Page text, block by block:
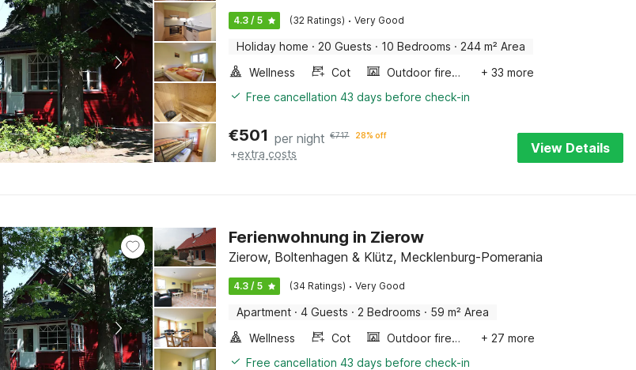
4.3 / 5 (32 Ratings) · Very Good
Holiday home · 20 Guests · 10 Bedrooms · 244 m² Area
Wellness
Cot Outdoor fireplace
+ 33 more
Free cancellation 43 days before check-in
€501 per night €717 28% off
+extra costs View Details
Ferienwohnung in Zierow
Zierow, Boltenhagen & Klütz, Mecklenburg-Pomerania
4.3 / 5 (34 Ratings) · Very Good
Apartment · 4 Guests · 2 Bedrooms · 59 m² Area
Wellness
Cot Outdoor fireplace
+ 27 more
Free cancellation 43 days before check-in